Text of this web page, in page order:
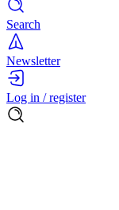
Search
Newsletter
Log in / register